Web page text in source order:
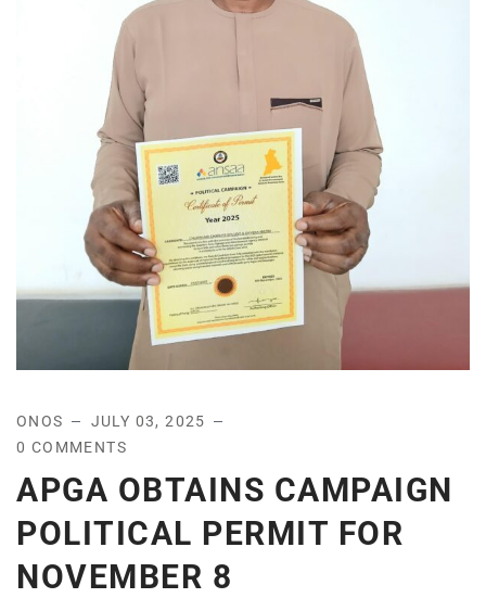
ONOS
JULY 03, 2025
0 COMMENTS
APGA OBTAINS CAMPAIGN
POLITICAL PERMIT FOR
NOVEMBER 8